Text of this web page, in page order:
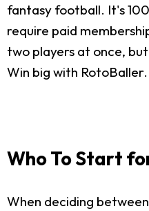
fantasy football. It's
require paid
two players at once,
Win big with RotoBaller.
Who To Start
When deciding